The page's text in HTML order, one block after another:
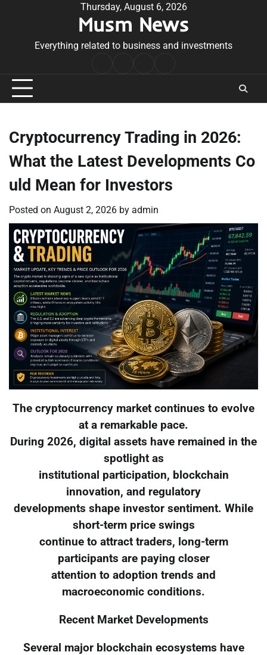
Thursday, August 6, 2026
Musm News
Everything related to business and investments
Conditions
Cryptocurrency Trading in 2026:
What the Latest Developments Co
uld Mean for Investors
Posted on August 2, 2026 by admin
The cryptocurrency market continues to evolve
at a remarkable pace.
During 2026, digital assets have remained in the
spotlight as
institutional participation, blockchain
innovation, and regulatory
developments shape investor sentiment. While
short-term price swings
continue to attract traders, long-term
participants are paying closer
attention to adoption trends and
macroeconomic conditions.
Recent Market Developments
Several major blockchain ecosystems have